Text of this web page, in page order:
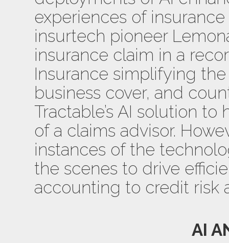
experiences of
insurtech pioneer
insurance claim in a
Insurance simplifying
business cover, and
Tractable’s AI solution
of a claims advisor.
instances of the
the scenes to drive
accounting to credit risk
AI